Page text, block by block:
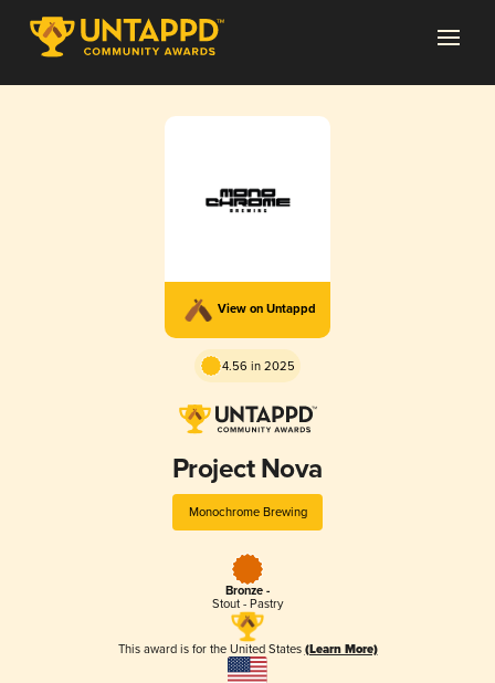
View on Untappd
4.56 in 2025
Project Nova
Monochrome Brewing
Bronze -
Stout - Pastry
This award is for the United States (Learn More)